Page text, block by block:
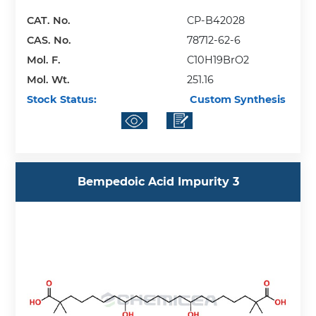
CAT. No.
CP-B42028
CAS. No.
78712-62-6
Mol. F.
C10H19BrO2
Mol. Wt.
251.16
Stock Status:
Custom Synthesis
Bempedoic Acid Impurity 3